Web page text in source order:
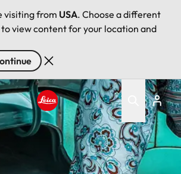
visiting from USA. Choose a different
view content for your location and
Leica logo - Home